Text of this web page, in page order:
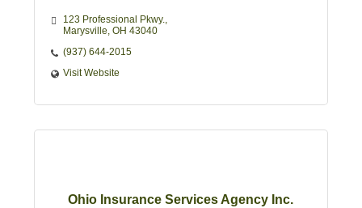
123 Professional Pkwy.
Marysville OH 43040
(937) 644-2015
Visit Website
Ohio Insurance Services Agency Inc.